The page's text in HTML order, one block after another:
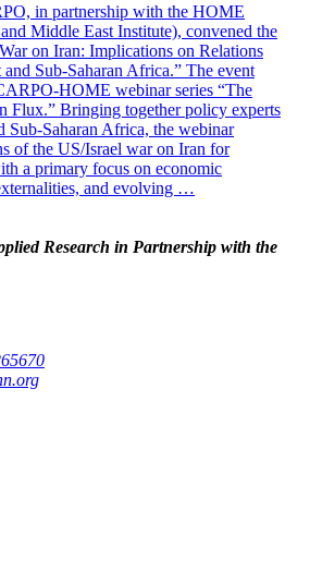
in partnership with the HOME
Middle East Institute), convened the
on Iran: Implications on Relations
Sub-Saharan Africa.” The event
HOME webinar series “The
Flux.” Bringing together policy experts
Sub-Saharan Africa, the webinar
of the US/Israel war on Iran for
a primary focus on economic
and evolving …
Research in Partnership with the